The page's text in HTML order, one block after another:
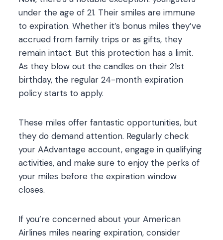
under the age of 21. Their smiles are immune
to expiration. Whether it’s bonus miles they’ve
accrued from family trips or as gifts, they
remain intact. But this protection has a limit.
As they blow out the candles on their 21st
birthday, the regular 24-month expiration
policy starts to apply.
These miles offer fantastic opportunities, but
they do demand attention. Regularly check
your AAdvantage account, engage in qualifying
activities, and make sure to enjoy the perks of
your miles before the expiration window
closes.
If you’re concerned about your American
Airlines miles nearing expiration, consider